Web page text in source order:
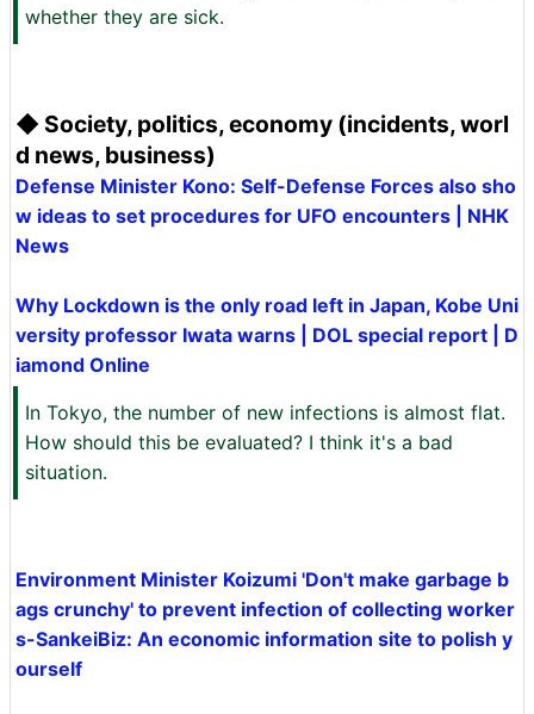
whether they are sick. ‌
◆ Society, politics, economy (incidents, worl
d news, business)
Defense Minister Kono: Self-Defense Forces also sho
w ideas to set procedures for UFO encounters | NHK
News
Why Lockdown is the only road left in Japan, Kobe Uni
versity professor Iwata warns | DOL special report | D
iamond Online
In Tokyo, the number of new infections is almost flat.
How should this be evaluated? I think it's a bad
situation.
Environment Minister Koizumi 'Don't make garbage b
ags crunchy' to prevent infection of collecting worker
s-SankeiBiz: An economic information site to polish y
ourself